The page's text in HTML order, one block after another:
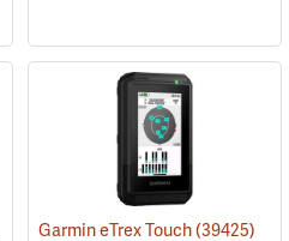
(33929)
Garmin eTrex Touch(39425)